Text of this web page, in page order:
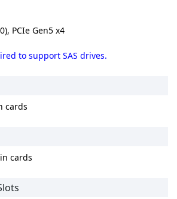
PCIe Gen5 x4
to support SAS drives.
cards
cards